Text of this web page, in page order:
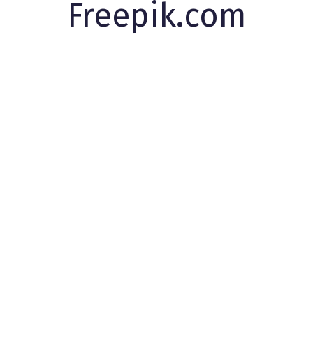
Freepik.com